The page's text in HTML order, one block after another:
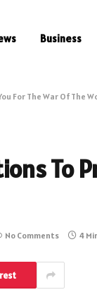
Business
For The War Of The
To
No Comments 4